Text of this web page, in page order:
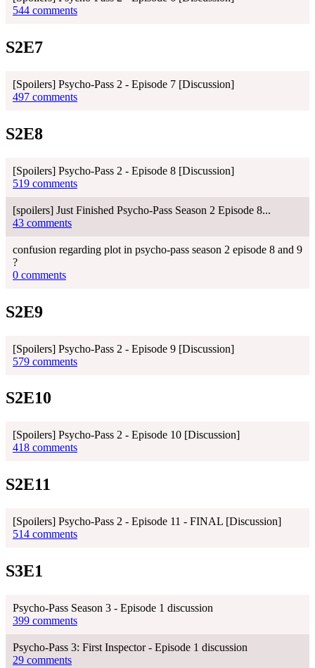
544 comments
S2E7
[Spoilers] Psycho-Pass 2 - Episode 7 [Discussion]
497 comments
S2E8
[Spoilers] Psycho-Pass 2 - Episode 8 [Discussion]
519 comments
[spoilers] Just Finished Psycho-Pass Season 2 Episode 8...
43 comments
confusion regarding plot in psycho-pass season 2 episode 8 and 9
?
0 comments
S2E9
[Spoilers] Psycho-Pass 2 - Episode 9 [Discussion]
579 comments
S2E10
[Spoilers] Psycho-Pass 2 - Episode 10 [Discussion]
418 comments
S2E11
[Spoilers] Psycho-Pass 2 - Episode 11 - FINAL [Discussion]
514 comments
S3E1
Psycho-Pass Season 3 - Episode 1 discussion
399 comments
Psycho-Pass 3: First Inspector - Episode 1 discussion
29 comments